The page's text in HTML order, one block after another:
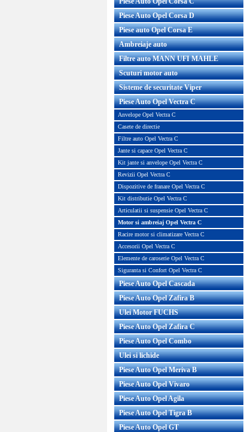
Piese Auto Opel Corsa D
Piese auto Opel Corsa E
Ambreiaje auto
Filtre auto MANN UFI MAHLE
Scuturi motor auto
Sisteme de securitate Viper
Piese Auto Opel Vectra C
Anvelope Opel Vectra C
Casete de directie
Filtre auto Opel Vectra C
Jante si capace Opel Vectra C
Kit jante si anvelope Opel Vectra C
Revizii Opel Vectra C
Dispozitive de franare Opel Vectra C
Kit distributie Opel Vectra C
Articulatii si suspensie Opel Vectra C
Motor si ambreiaj Opel Vectra C
Racire motor si climatizare Vectra C
Accesorii Opel Vectra C
Elemente de caroserie Opel Vectra C
Siguranta si Confort Opel Vectra C
Piese Auto Opel Cascada
Piese Auto Opel Zafira B
Ulei Motor FUCHS
Piese Auto Opel Zafira C
Piese Auto Opel Combo
Ulei si lichide
Piese Auto Opel Meriva B
Piese Auto Opel Vivaro
Piese Auto Opel Agila
Piese Auto Opel Tigra B
Piese Auto Opel GT